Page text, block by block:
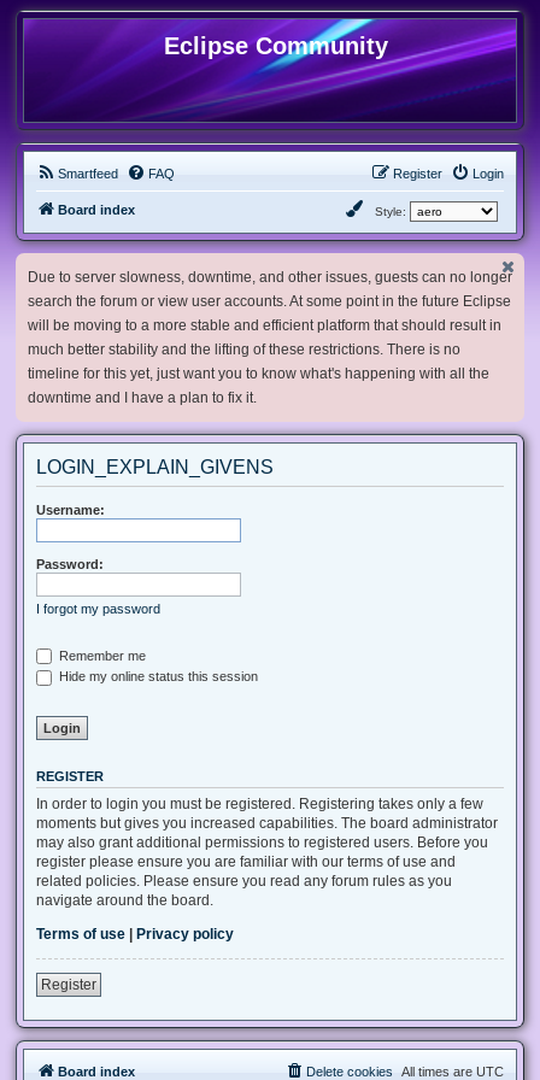
Eclipse Community
Smartfeed FAQ Login
Register
Board index Style:
Due to server slowness, downtime, and other issues, guests can no longer
search the forum or view user accounts. At some point in the future Eclipse
will be moving to a more stable and efficient platform that should result in
much better stability and the lifting of these restrictions. There is no
timeline for this yet, just want you to know what's happening with all the
downtime and I have a plan to fix it.
LOGIN_EXPLAIN_GIVENS
Username:
Password:
I forgot my password
Remember me
Hide my online status this session
REGISTER
In order to login you must be registered. Registering takes only a few
moments but gives you increased capabilities. The board administrator
may also grant additional permissions to registered users. Before you
register please ensure you are familiar with our terms of use and
related policies. Please ensure you read any forum rules as you
navigate around the board.
Terms of use
Privacy policy
Register
Board index All times are UTC
Delete cookies